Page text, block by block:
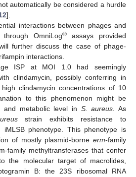
automatically be considered a hurdle
].
interactions between phages and
through OmniLog®assays provided
further discuss the case of phage-
interactions.
ISP at MOI 1.0 had seemingly
clindamycin, possibly conferring in
clindamycin concentrations of 10
to this phenomenon might be
metabolic level in S. aureus.
As
strain exhibits resistance to
iMLSB phenotype. This phenotype is
of mostly plasmid-borne erm-family
family methyltransferases that confer
the molecular target of macrolides,
B: the 23S ribosomal RNA